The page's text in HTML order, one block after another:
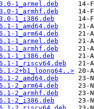
1_armel.deb
1_armhf.deb
1_i386.deb
1_amd64.deb
1_arm64.deb
1_armel.deb
1_armhf.deb
1_i386.deb
1_riscv64.deb
2+b1_loong64..>
2_amd64.deb
2_arm64.deb
2_armhf.deb
2_i386.deb